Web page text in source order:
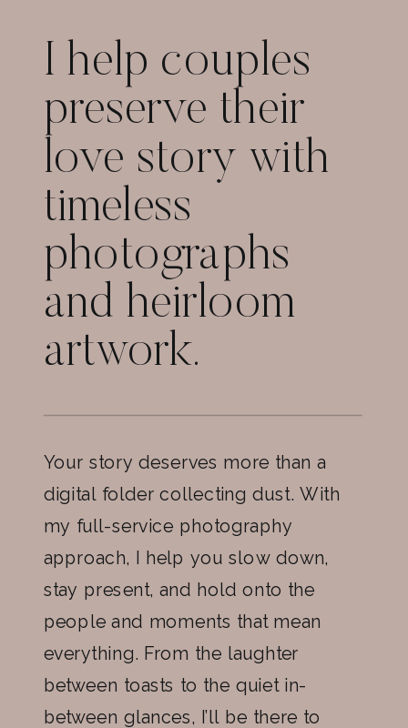
I help couples
preserve their
love story with
timeless
photographs
and heirloom
artwork.
Your story deserves more than a
digital folder collecting dust. With
my full-service photography
approach, I help you slow down,
stay present, and hold onto the
people and moments that mean
everything. From the laughter
between toasts to the quiet in-
between glances, I’ll be there to